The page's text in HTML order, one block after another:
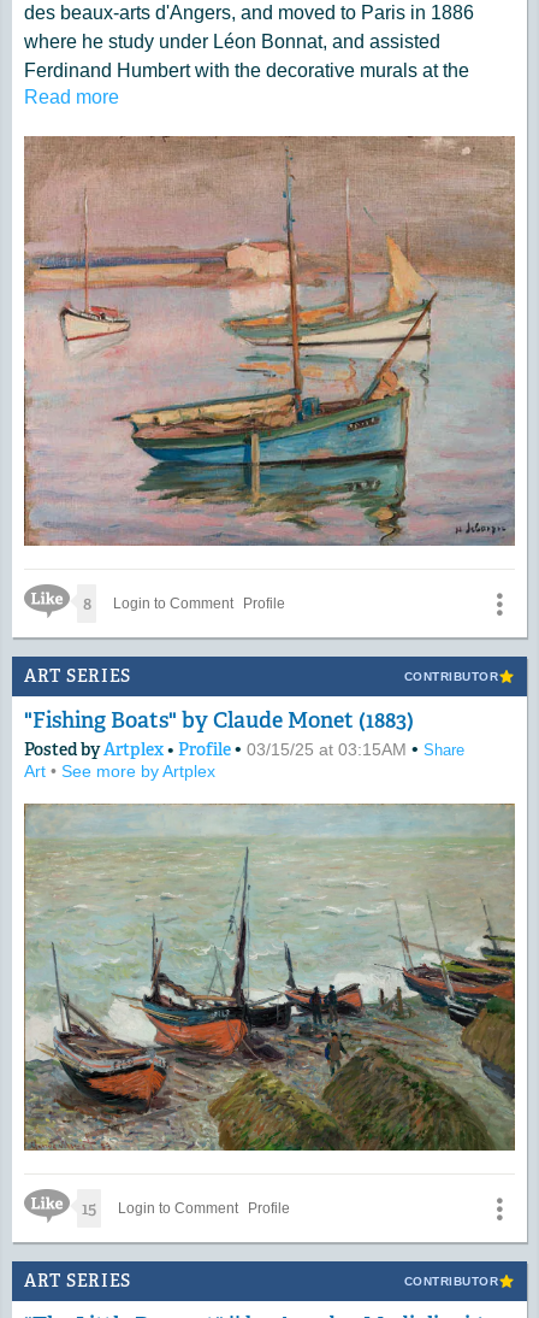
des beaux-arts d'Angers, and moved to Paris in 1886
where he study under Léon Bonnat, and assisted
Ferdinand Humbert with the decorative murals at the
Panthéon. Lebasque also met Camille Pissarro and
his work.More
Read more
Like Icon
8 Login to Comment Profile
ART SERIES CONTRIBUTOR
"Fishing Boats" by Claude Monet (1883)
Posted byArtplex• Profile• 03/15/25 at 03:15AM • Share
Art • See more by Artplex
Like Icon
15 Login to Comment Profile
ART SERIES CONTRIBUTOR